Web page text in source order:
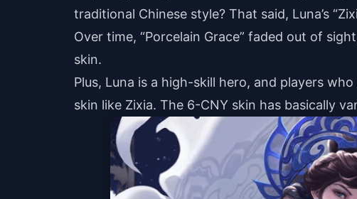
traditional Chinese style? That said, Luna’s
Over time, “Porcelain Grace” faded out of
skin.
Plus, Luna is a high-skill hero, and players
skin like Zixia. The 6-CNY skin has basically